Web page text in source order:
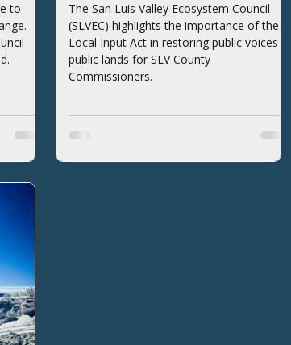
to
The San Luis Valley Ecosystem Council
(SLVEC) highlights the importance of the
Local Input Act in restoring public voices to
public lands for SLV County
Commissioners.